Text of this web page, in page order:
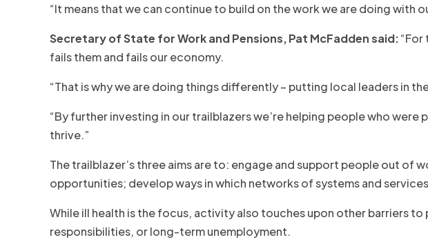
“It means that we can continue to build on the work we are doing with
Secretary of State for Work and Pensions,Pat McFadden said:
fails them and fails our economy.
“That is why we are doing things differently – putting local leaders in
“By further investing in our trailblazers we’re helping people who
thrive.”
The trailblazer’s three aims are to: engage and support people out
opportunities; develop ways in which networks of systems and
While ill health is the focus, activity also touches upon other barriers
responsibilities, or long-term unemployment.